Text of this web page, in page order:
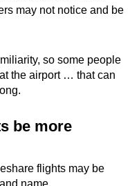
may not notice and be
so some people
the airport … that can
be more
flights may be
name.